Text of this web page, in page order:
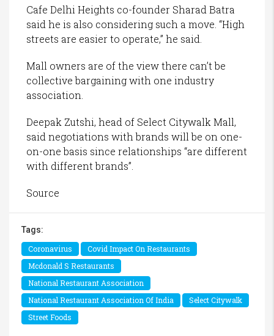
Cafe Delhi Heights co-founder Sharad Batra
said he is also considering such a move. “High
streets are easier to operate,” he said.
Mall owners are of the view there can’t be
collective bargaining with one industry
association.
Deepak Zutshi, head of Select Citywalk Mall,
said negotiations with brands will be on one-
on-one basis since relationships “are different
with different brands”.
Source
Tags:
Coronavirus
Covid Impact On Restaurants
Mcdonald S Restaurants
National Restaurant Association
National Restaurant Association Of India
Select Citywalk
Street Foods